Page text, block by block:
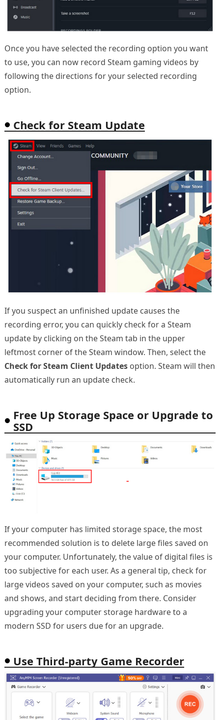
Once you have selected the recording option you want
to use, you can now record Steam gaming videos by
following the directions for your selected recording
option.
Check for Steam Update
If you suspect an unfinished update causes the
recording error, you can quickly check for a Steam
update by clicking on the Steam tab in the upper
leftmost corner of the Steam window. Then, select the
Check for Steam Client Updatesoption. Steam will then
automatically run an update check.
Free Up Storage Space or Upgrade to
SSD
If your computer has limited storage space, the most
recommended solution is to delete large files saved on
your computer. Unfortunately, the value of digital files is
too subjective for each user. As a general tip, check for
large videos saved on your computer, such as movies
and shows, and start deciding from there. Consider
upgrading your computer storage hardware to a
modern SSD for users due for an upgrade.
Use Third-party Game Recorder